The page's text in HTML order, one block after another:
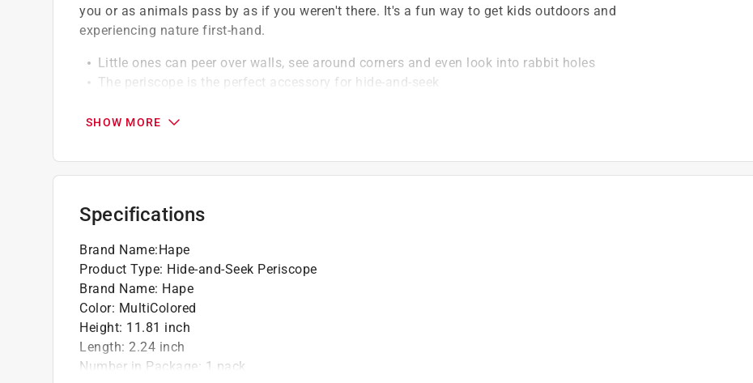
you or as animals pass by as if you weren't there. It's a fun way to get kids outdoors and
experiencing nature first-hand.
Little ones can peer over walls, see around corners and even look into rabbit holes
The periscope is the perfect accessory for hide-and-seek
SHOW MORE
Specifications
Brand Name:Hape
Product Type: Hide-and-Seek Periscope
Brand Name: Hape
Color: MultiColored
Height: 11.81 inch
Length: 2.24 inch
Number in Package: 1 pack